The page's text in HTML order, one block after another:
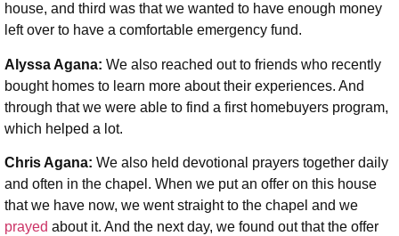
house, and third was that we wanted to have enough money
left over to have a comfortable emergency fund.
Alyssa Agana: We also reached out to friends who recently
bought homes to learn more about their experiences. And
through that we were able to find a first homebuyers program,
which helped a lot.
Chris Agana: We also held devotional prayers together daily
and often in the chapel. When we put an offer on this house
that we have now, we went straight to the chapel and we
prayed about it. And the next day, we found out that the offer